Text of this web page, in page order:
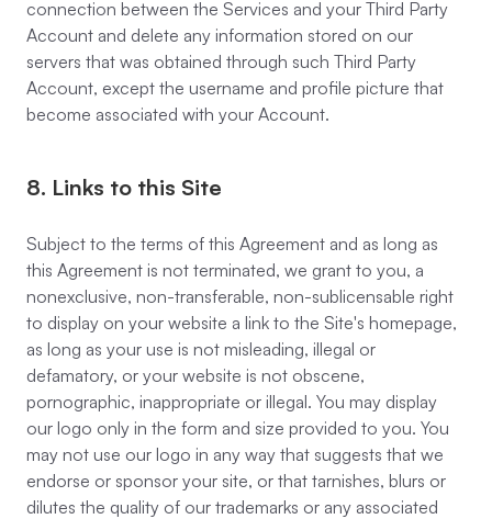
connection between the Services and your Third Party
Account and delete any information stored on our
servers that was obtained through such Third Party
Account, except the username and profile picture that
become associated with your Account.
8. Links to this Site
Subject to the terms of this Agreement and as long as
this Agreement is not terminated, we grant to you, a
nonexclusive, non-transferable, non-sublicensable right
to display on your website a link to the Site's homepage,
as long as your use is not misleading, illegal or
defamatory, or your website is not obscene,
pornographic, inappropriate or illegal. You may display
our logo only in the form and size provided to you. You
may not use our logo in any way that suggests that we
endorse or sponsor your site, or that tarnishes, blurs or
dilutes the quality of our trademarks or any associated